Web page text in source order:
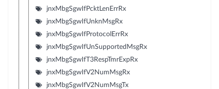
jnxMbgSgwIfPcktLenErrRx
jnxMbgSgwIfUnknMsgRx
jnxMbgSgwIfProtocolErrRx
jnxMbgSgwIfUnSupportedMsgRx
jnxMbgSgwIfT3RespTmrExpRx
jnxMbgSgwIfV2NumMsgRx
jnxMbgSgwIfV2NumMsgTx